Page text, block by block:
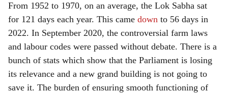
From 1952 to 1970, on an average, the Lok Sabha sat
for 121 days each year. This came down to 56 days in
2022. In September 2020, the controversial farm laws
and labour codes were passed without debate. There is a
bunch of stats which show that the Parliament is losing
its relevance and a new grand building is not going to
save it. The burden of ensuring smooth functioning of